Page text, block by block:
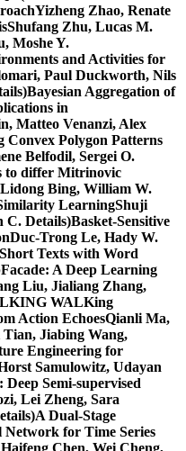
Zhao, Renate
Zhu, Lucas M.
Moshe Y.
and Activities for
Paul Duckworth, Nils
Aggregation of
in
Matteo Venanzi, Alex
Convex Polygon Patterns
Belfodil, Sergei O.
to differ Mitrinovic
Bing, William W.
LearningShuji
Details)Basket-Sensitive
Trong Le, Hady W.
Texts with Word
A Deep Learning
Liu, Jialiang Zhang,
WALKing
Action EchoesQianli Ma,
Jiabing Wang,
Engineering for
Samulowitz, Udayan
Semi-supervised
Lei Zheng, Sara
Dual-Stage
for Time Series
Chen, Wei Cheng,